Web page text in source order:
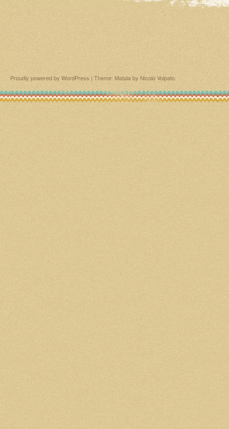
Proudly powered by WordPress | Theme: Matala by Nicolo Volpato